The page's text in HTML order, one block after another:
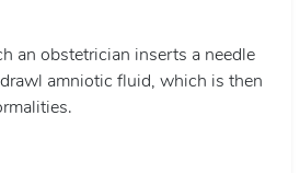
an obstetrician inserts a needle
amniotic fluid, which is then